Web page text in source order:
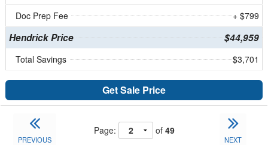
Doc Prep Fee
+ $799
Hendrick Price $44,959
Total Savings $3,701
Get Sale Price
PREVIOUS
Page: of 49
NEXT